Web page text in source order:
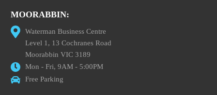
MOORABBIN:
Waterman Business Centre
Level 1, 13 Cochranes Road
Moorabbin VIC 3189
Mon - Fri, 9AM - 5:00PM
Free Parking